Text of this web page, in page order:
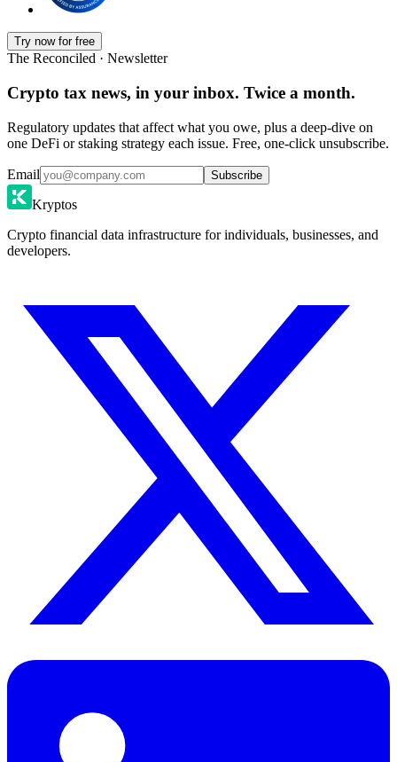
Try now for free
The Reconciled · Newsletter
Crypto tax news, in your inbox. Twice a month.
Regulatory updates that affect what you owe, plus a deep-dive on
one DeFi or staking strategy each issue. Free, one-click unsubscribe.
Email Subscribe
Kryptos
Crypto financial data infrastructure for individuals, businesses, and
developers.